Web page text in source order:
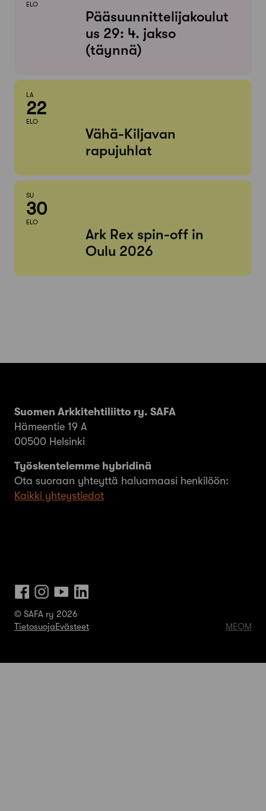
ELO
Pääsuunnittelijakoulut
us 29: 4. jakso
(täynnä)
LA
22
ELO
Vähä-Kiljavan
rapujuhlat
SU
30
ELO
Ark Rex spin-off in
Oulu 2026
Suomen Arkkitehtiliitto ry. SAFA
Hämeentie 19 A
00500 Helsinki
Työskentelemme hybridinä
Ota suoraan yhteyttä haluamaasi henkilöön:
Kaikki yhteystiedot
© SAFA ry 2026
TietosuojaEvästeet MEOM